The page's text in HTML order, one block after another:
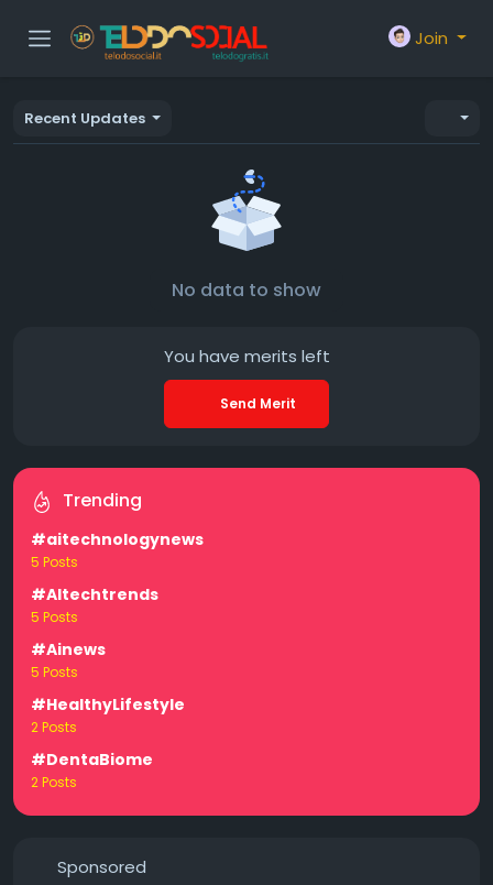
Join
Recent Updates
No data to show
You have merits left
Send Merit
Trending
#aitechnologynews
5 Posts
#AItechtrends
5 Posts
#Ainews
5 Posts
#HealthyLifestyle
2 Posts
#DentaBiome
2 Posts
Sponsored